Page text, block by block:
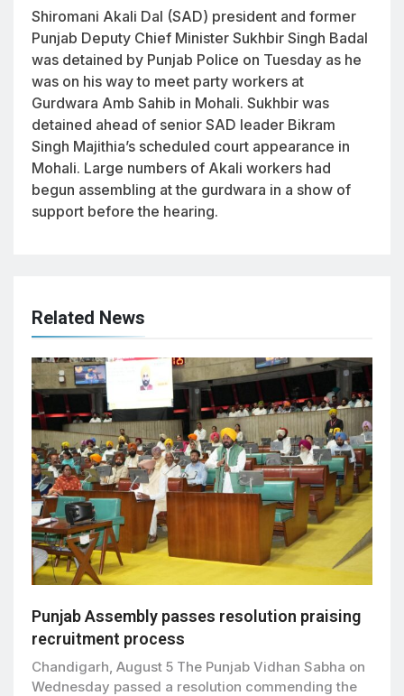
Shiromani Akali Dal (SAD) president and former
Punjab Deputy Chief Minister Sukhbir Singh Badal
was detained by Punjab Police on Tuesday as he
was on his way to meet party workers at
Gurdwara Amb Sahib in Mohali. Sukhbir was
detained ahead of senior SAD leader Bikram
Singh Majithia’s scheduled court appearance in
Mohali. Large numbers of Akali workers had
begun assembling at the gurdwara in a show of
support before the hearing.
Related News
Punjab Assembly passes resolution praising
recruitment process
Chandigarh, August 5 The Punjab Vidhan Sabha on
Wednesday passed a resolution commending the